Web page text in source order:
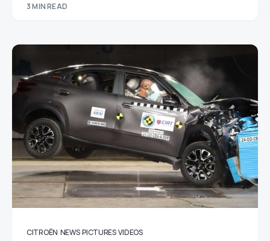
3 MIN READ
CITROËN NEWS PICTURES VIDEOS